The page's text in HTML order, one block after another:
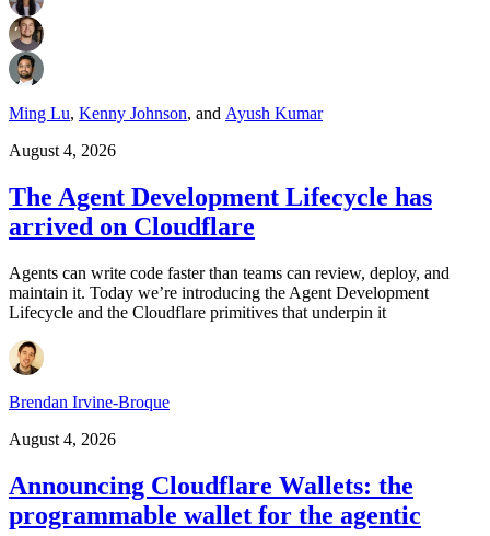
Ming Lu, Kenny Johnson, and Ayush Kumar
August 4, 2026
The Agent Development Lifecycle has
arrived on Cloudflare
Agents can write code faster than teams can review, deploy, and
maintain it. Today we’re introducing the Agent Development
Lifecycle and the Cloudflare primitives that underpin it
Brendan Irvine-Broque
August 4, 2026
Announcing Cloudflare Wallets: the
programmable wallet for the agentic